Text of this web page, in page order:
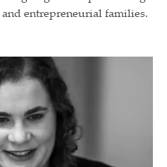
entrepreneurial families.